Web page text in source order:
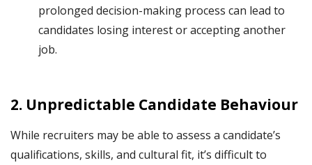
prolonged decision-making process can lead to
candidates losing interest or accepting another
job.
2. Unpredictable Candidate Behaviour
While recruiters may be able to assess a candidate’s
qualifications, skills, and cultural fit, it’s difficult to